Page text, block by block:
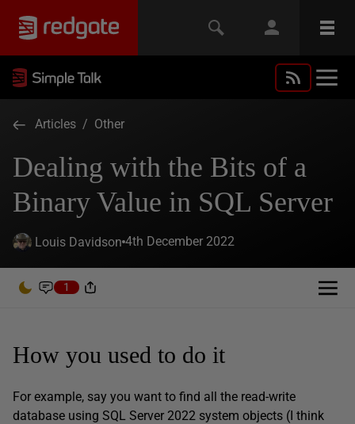
Articles / Other
Dealing with the Bits of a
Binary Value in SQL Server
Louis Davidson 4th December 2022
1
How you used to do it
For example, say you want to find all the read-write
database using SQL Server 2022 system objects (I think